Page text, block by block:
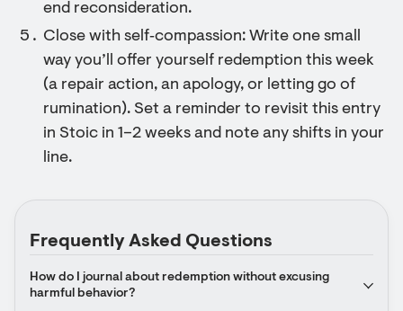
end reconsideration.
Close with self‑compassion: Write one small
way you’ll offer yourself redemption this week
(a repair action, an apology, or letting go of
rumination). Set a reminder to revisit this entry
in Stoic in 1–2 weeks and note any shifts in your
line.
Frequently Asked Questions
How do I journal about redemption without excusing
harmful behavior?